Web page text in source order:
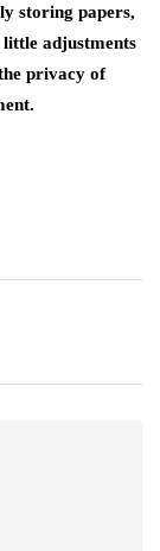
storing papers,
adjustments
privacy of